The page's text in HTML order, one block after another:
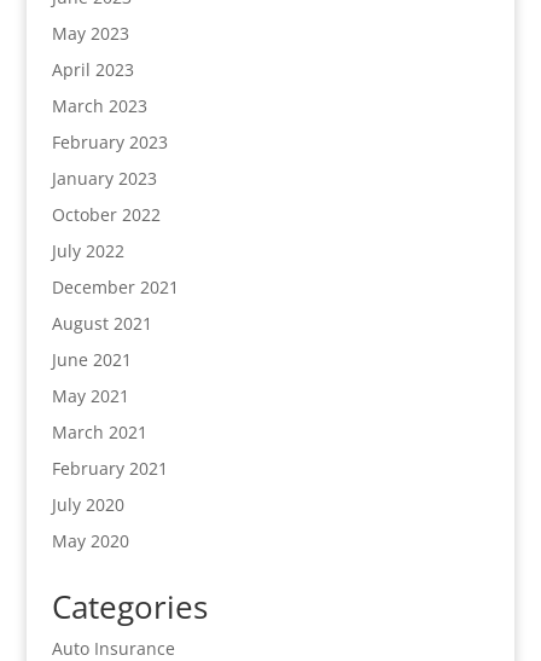
May 2023
April 2023
March 2023
February 2023
January 2023
October 2022
July 2022
December 2021
August 2021
June 2021
May 2021
March 2021
February 2021
July 2020
May 2020
Categories
Auto Insurance